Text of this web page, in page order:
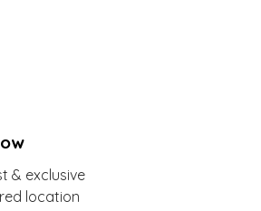
& exclusive
location